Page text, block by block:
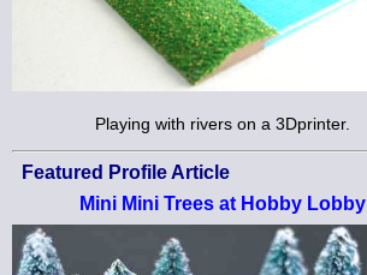
Playing with rivers on a 3Dprinter.
Featured Profile Article
Mini Mini Trees at Hobby Lobby